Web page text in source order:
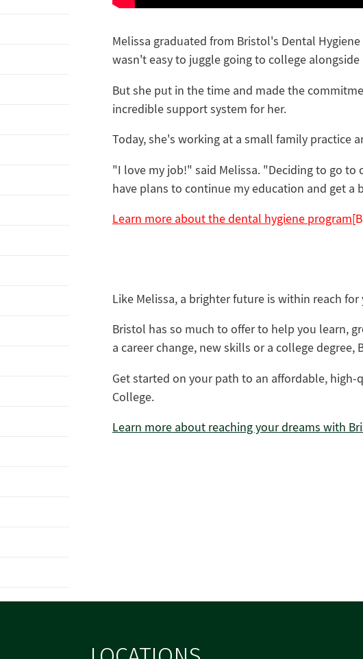
Melissa graduated from Bristol's Dental
wasn't easy to juggle going to college
But she put in the time and made the
incredible support system for her.
‌Today, she's working at a small family practice
"I love my job!" said Melissa. "Deciding to go to
have plans to continue my education and get a
Learn more about the dental hygiene program
Like Melissa, a brighter future is within reach for
Bristol has so much to offer to help you learn,
a career change, new skills or a college
Get started on your path to an affordable,
College.
Learn more about reaching your dreams with